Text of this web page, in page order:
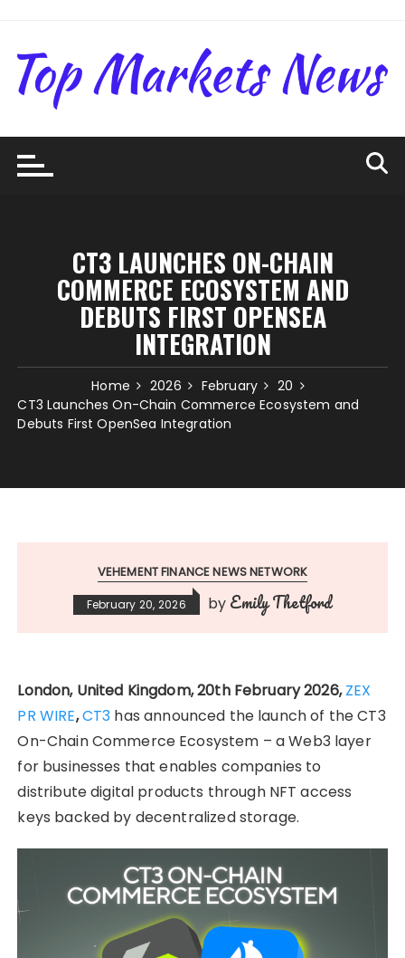
content
CT3 LAUNCHES ON-CHAIN
COMMERCE ECOSYSTEM AND
DEBUTS FIRST OPENSEA
INTEGRATION
Home 2026 February
20
CT3 Launches On-Chain Commerce Ecosystem and
Debuts First OpenSea Integration
VEHEMENT FINANCE NEWS NETWORK
February 20, 2026 by Emily Thetford
London, United Kingdom, 20th February 2026,ZEX
PR WIRE,CT3 has announced the launch of the CT3
On-Chain Commerce Ecosystem – a Web3 layer
for businesses that enables companies to
distribute digital products through NFT access
keys backed by decentralized storage.